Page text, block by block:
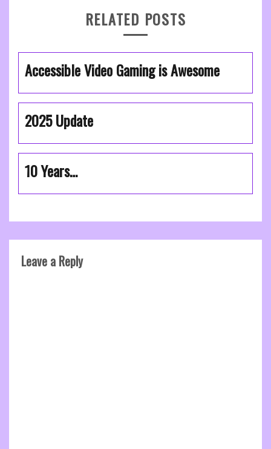
RELATED POSTS
Accessible Video Gaming is Awesome
2025 Update
10 Years…
Leave a Reply